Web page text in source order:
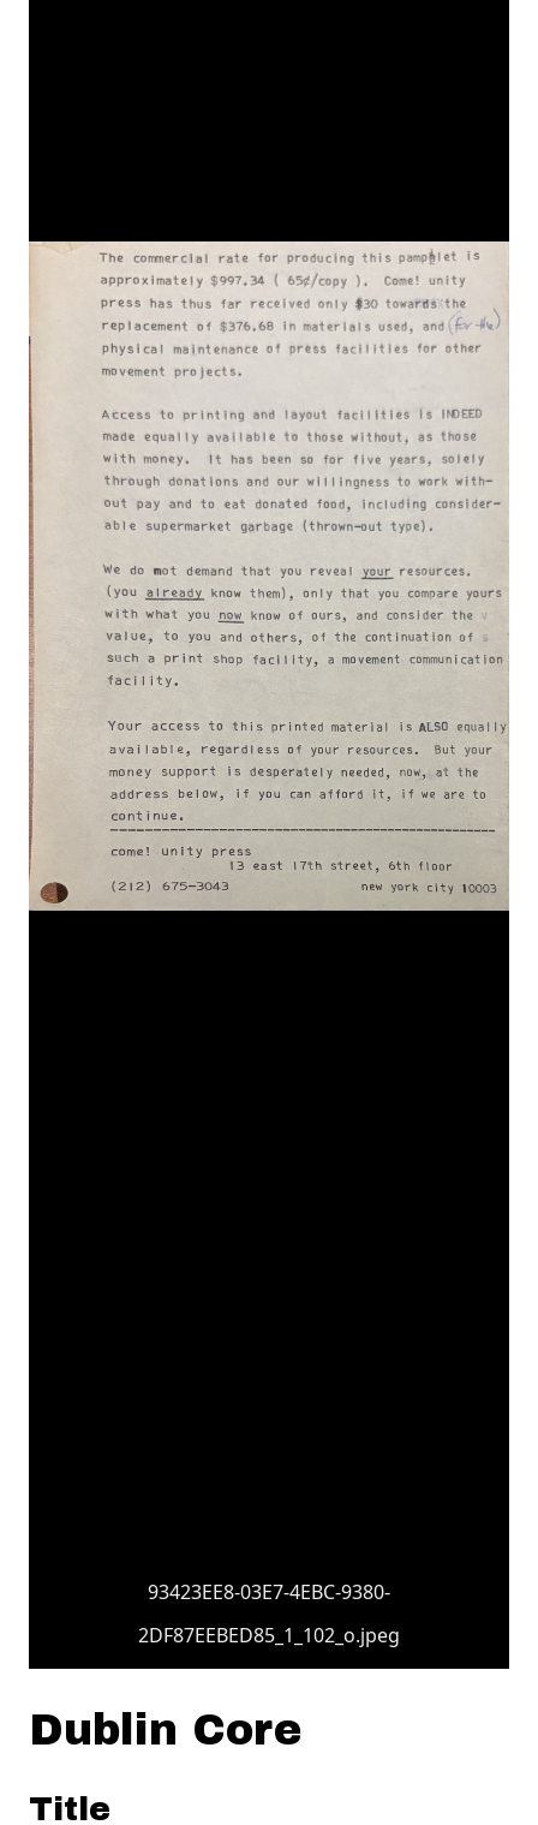
93423EE8-03E7-4EBC-9380-
2DF87EEBED85_1_102_o.jpeg
Dublin Core
Title